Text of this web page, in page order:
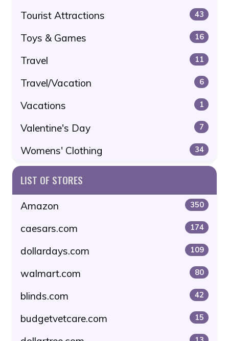
Tourist Attractions 43
Toys & Games 16
Travel 11
Travel/Vacation 6
Vacations 1
Valentine's Day 7
Womens' Clothing 34
LIST OF STORES
Amazon 350
caesars.com 174
dollardays.com 109
walmart.com 80
blinds.com 42
budgetvetcare.com 15